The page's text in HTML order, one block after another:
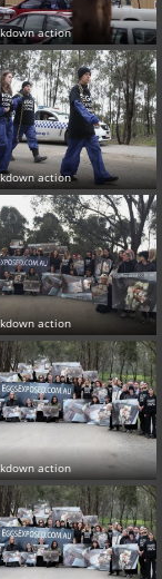
action
action
action
action